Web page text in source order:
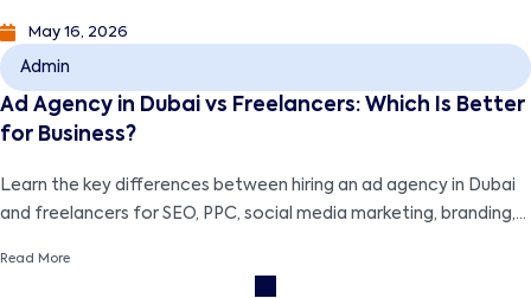
May 16, 2026
Admin
Ad Agency in Dubai vs Freelancers: Which Is Better
for Business?
Learn the key differences between hiring an ad agency in Dubai
and freelancers for SEO, PPC, social media marketing, branding,
Read More